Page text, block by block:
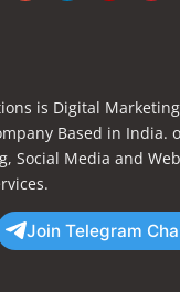
is Digital
Based in India.
Social Media and
Join Telegram